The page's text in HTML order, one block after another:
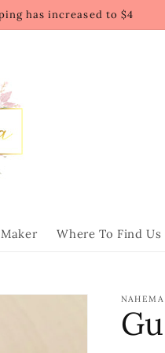
has increased to $4
Where To Find Us